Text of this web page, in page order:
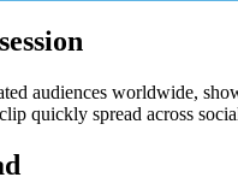
audiences worldwide,
quickly spread across